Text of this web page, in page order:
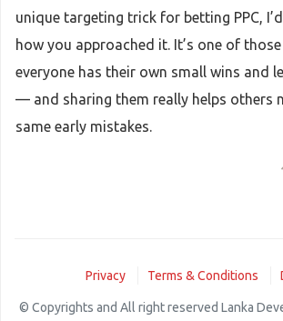
unique targeting trick for betting PPC,
how you approached it. It’s one of
everyone has their own small wins and
— and sharing them really helps others
same early mistakes.
Privacy Terms & Conditions
© Copyrights and All right reserved Lanka